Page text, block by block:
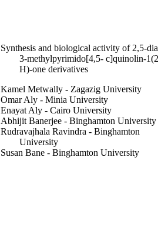
Synthesis and biological activity of 2,5-
3-methylpyrimido[4,5- c]quinolin-1(2
H)-one derivatives
Kamel Metwally - Zagazig University
Omar Aly - Minia University
Enayat Aly - Cairo University
Abhijit Banerjee - Binghamton University
Rudravajhala Ravindra - Binghamton
University
Susan Bane - Binghamton University